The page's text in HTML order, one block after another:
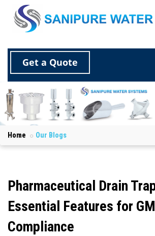
Get a Quote
Home Our Blogs
Pharmaceutical Drain
Essential Features for
Compliance